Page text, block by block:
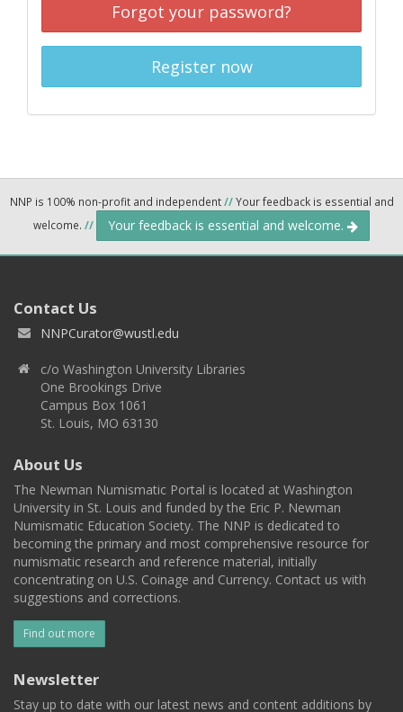
Forgot your password?
Register now
NNP is 100% non-profit and independent//Your feedback is essential and
welcome. // Your feedback is essential and welcome.
Contact Us
NNPCurator@wustl.edu
c/o Washington University Libraries
One Brookings Drive
Campus Box 1061
St. Louis, MO 63130
About Us
The Newman Numismatic Portal is located at Washington
University in St. Louis and funded by the Eric P. Newman
Numismatic Education Society. The NNP is dedicated to
becoming the primary and most comprehensive resource for
numismatic research and reference material, initially
concentrating on U.S. Coinage and Currency. Contact us with
suggestions and corrections.
Find out more
Newsletter
Stay up to date with our latest news and content additions by